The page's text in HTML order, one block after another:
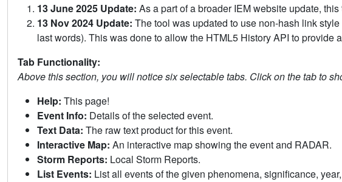
13 June 2025 Update: As a part of a broader IEM website update,
13 Nov 2024 Update: The tool was updated to use non-hash link
last words). This was done to allow the HTML5 History API to provide
Tab Functionality:
Above this section, you will notice six selectable tabs. Click on the tab to
Help: This page!
Event Info: Details of the selected event.
Text Data: The raw text product for this event.
Interactive Map: An interactive map showing the event and RADAR.
Storm Reports: Local Storm Reports.
List Events: List all events of the given phenomena, significance,